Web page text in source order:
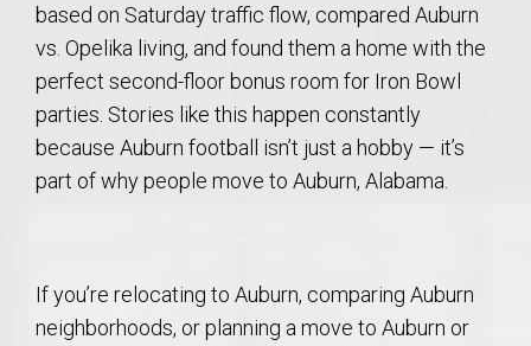
based on Saturday traffic flow, compared Auburn
vs. Opelika living, and found them a home with the
perfect second-floor bonus room for Iron Bowl
parties. Stories like this happen constantly
because Auburn football isn’t just a hobby — it’s
part of why people move to Auburn, Alabama.
If you’re relocating to Auburn, comparing Auburn
neighborhoods, or planning a move to Auburn or